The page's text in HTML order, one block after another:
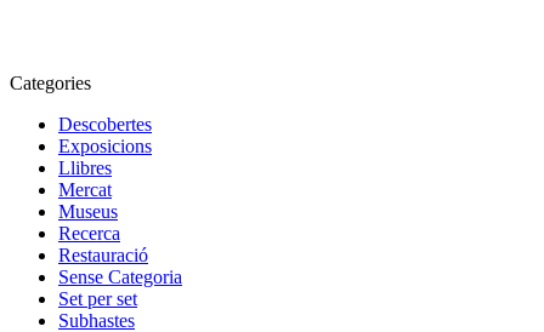
Categories
Descobertes
Exposicions
Llibres
Mercat
Museus
Recerca
Restauració
Sense Categoria
Set per set
Subhastes